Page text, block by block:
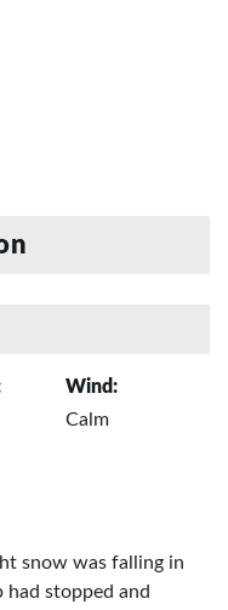
Wind:
Calm
snow was falling in
stopped and